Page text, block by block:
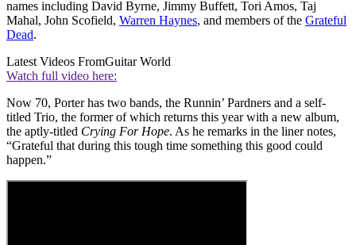
names including David Byrne, Jimmy Buffett, Tori Amos, Taj
Mahal, John Scofield, Warren Haynes, and members of the Grateful
Dead.
Latest Videos FromGuitar World
Watch full video here:
Now 70, Porter has two bands, the Runnin’ Pardners and a self-
titled Trio, the former of which returns this year with a new album,
the aptly-titled Crying For Hope. As he remarks in the liner notes,
“Grateful that during this tough time something this good could
happen.”